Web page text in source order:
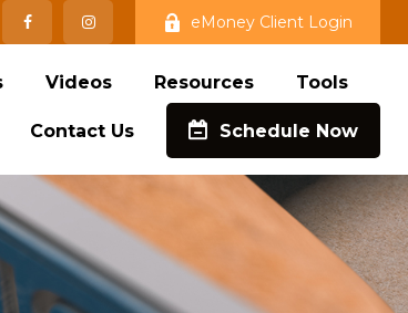
eMoney Client Login
Videos Resources Tools
Contact Us Schedule Now